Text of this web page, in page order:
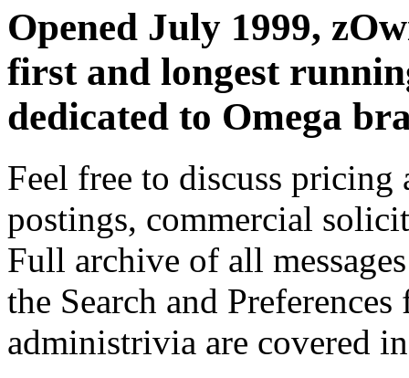
Opened July 1999,
first and longest
dedicated to Omega
Feel free to discuss
postings, commercial
Full archive of all
the Search and
administrivia are covered